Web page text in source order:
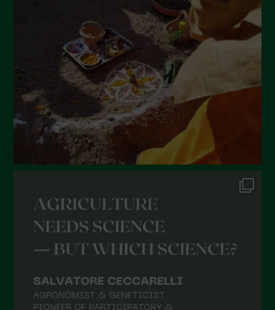
December 2021
November 2021
October 2021
September 2021
August 2021
May 2021
April 2021
March 2021